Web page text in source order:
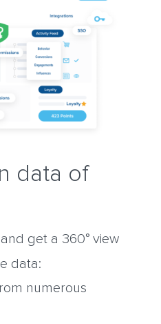
data of
get a 360° view
data:
numerous